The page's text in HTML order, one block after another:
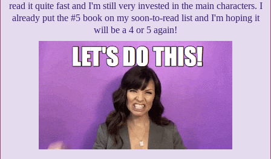
read it quite fast and I'm still very invested in the main characters. I
already put the #5 book on my soon-to-read list and I'm hoping it
will be a 4 or 5 again!